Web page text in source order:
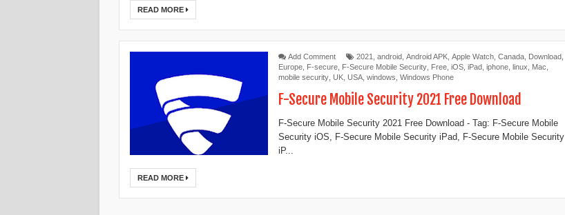
READ MORE
Add Comment 2021 android Android APK Apple Watch Canada Download
Europe
F-secure F-Secure Mobile Security Free iOS iPad iphone linux Mac
mobile security UK USA windows Windows Phone
F-Secure Mobile Security 2021 Free Download
F-Secure Mobile Security 2021 Free Download - Tag: F-Secure Mobile
Security iOS, F-Secure Mobile Security iPad, F-Secure Mobile Security
iP...
READ MORE